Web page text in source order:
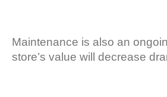
Maintenance is also an
store’s value will decrease